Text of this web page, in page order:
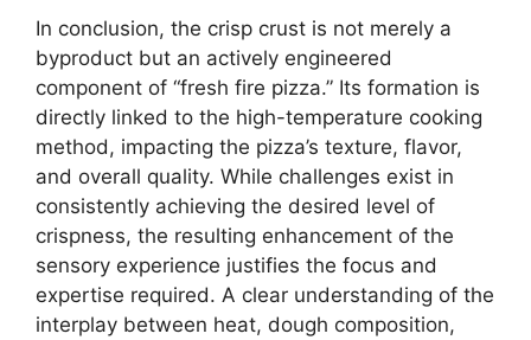
In conclusion, the crisp crust is not merely a
byproduct but an actively engineered
component of “fresh fire pizza.” Its formation is
directly linked to the high-temperature cooking
method, impacting the pizza’s texture, flavor,
and overall quality. While challenges exist in
consistently achieving the desired level of
crispness, the resulting enhancement of the
sensory experience justifies the focus and
expertise required. A clear understanding of the
interplay between heat, dough composition,